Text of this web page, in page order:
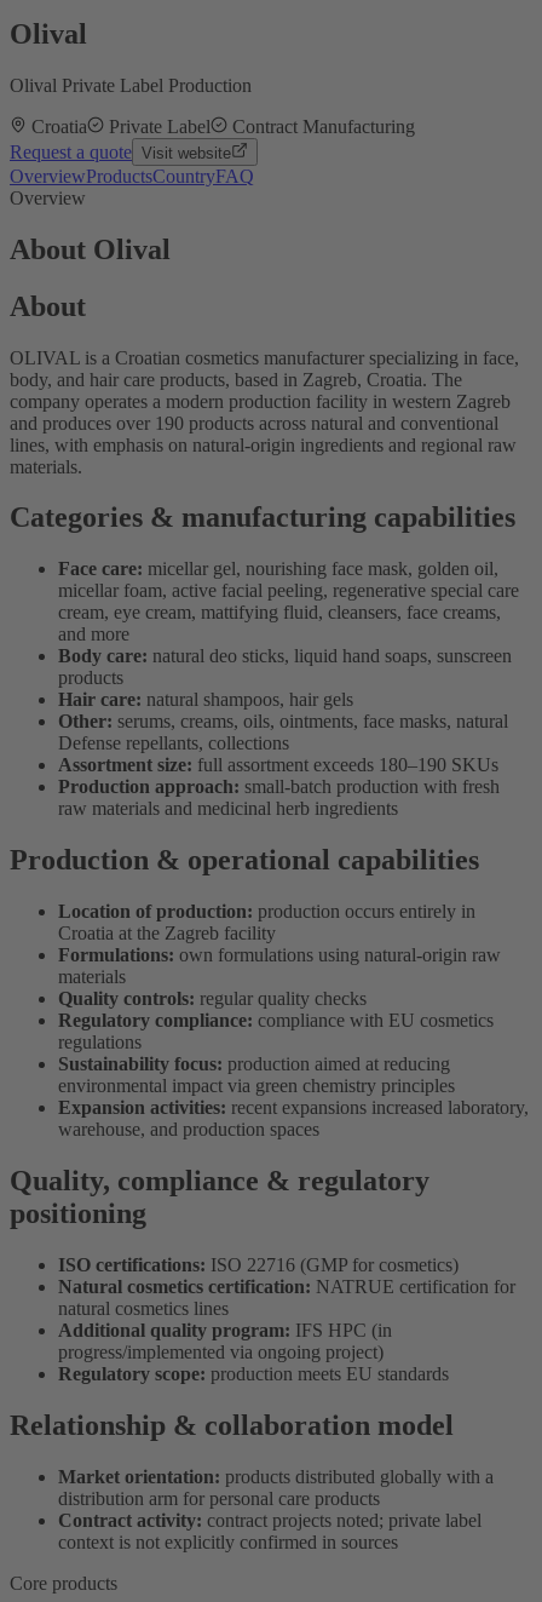
Olival
Olival Private Label Production
Croatia
Private Label
Contract Manufacturing
Request a quote Visit website
OverviewProductsCountryFAQ
Overview
About Olival
About
OLIVAL is a Croatian cosmetics manufacturer specializing in face,
body, and hair care products, based in Zagreb, Croatia. The
company operates a modern production facility in western Zagreb
and produces over 190 products across natural and conventional
lines, with emphasis on natural-origin ingredients and regional raw
materials.
Categories & manufacturing capabilities
Face care: micellar gel, nourishing face mask, golden oil,
micellar foam, active facial peeling, regenerative special care
cream, eye cream, mattifying fluid, cleansers, face creams,
and more
Body care: natural deo sticks, liquid hand soaps, sunscreen
products
Hair care: natural shampoos, hair gels
Other: serums, creams, oils, ointments, face masks, natural
Defense repellants, collections
Assortment size: full assortment exceeds 180–190 SKUs
Production approach: small-batch production with fresh
raw materials and medicinal herb ingredients
Production & operational capabilities
Location of production: production occurs entirely in
Croatia at the Zagreb facility
Formulations: own formulations using natural-origin raw
materials
Quality controls: regular quality checks
Regulatory compliance: compliance with EU cosmetics
regulations
Sustainability focus: production aimed at reducing
environmental impact via green chemistry principles
Expansion activities: recent expansions increased laboratory,
warehouse, and production spaces
Quality, compliance & regulatory
positioning
ISO certifications: ISO 22716 (GMP for cosmetics)
Natural cosmetics certification: NATRUE certification for
natural cosmetics lines
Additional quality program: IFS HPC (in
progress/implemented via ongoing project)
Regulatory scope: production meets EU standards
Relationship & collaboration model
Market orientation: products distributed globally with a
distribution arm for personal care products
Contract activity: contract projects noted; private label
context is not explicitly confirmed in sources
Core products